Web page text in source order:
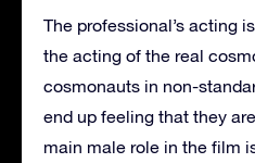
The professional’s acting
the acting of the real
cosmonauts in non-
end up feeling that they
main male role in the film